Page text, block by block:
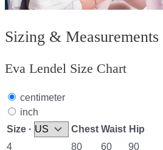
Sizing & Measurements
Eva Lendel Size Chart
centimeter
inch
Size ·
Chest Waist Hip
4
80 60 90